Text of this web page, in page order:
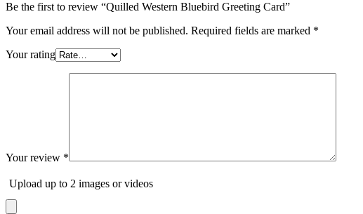
Be the first to review “Quilled Western Bluebird Greeting Card”
Your email address will not be published. Required fields are marked *
Your rating
Your review *
Upload up to 2 images or videos